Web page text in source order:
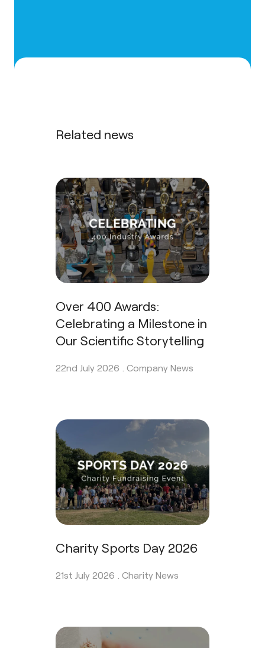
Related news
Over 400 Awards:
Celebrating a Milestone in
Our Scientific Storytelling
22nd July 2026 . Company News
Charity Sports Day 2026
21st July 2026 . Charity News